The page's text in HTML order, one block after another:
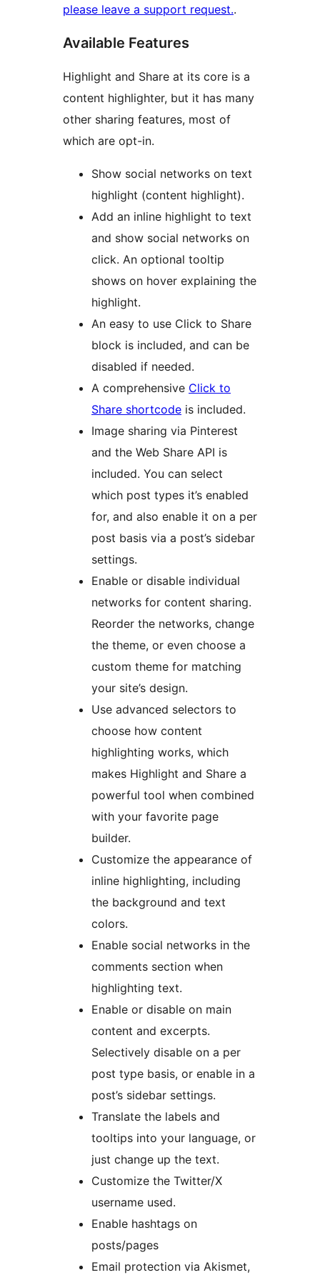
please leave a support request..
Available Features
Highlight and Share at its core is a
content highlighter, but it has many
other sharing features, most of
which are opt-in.
Show social networks on text
highlight (content highlight).
Add an inline highlight to text
and show social networks on
click. An optional tooltip
shows on hover explaining the
highlight.
An easy to use Click to Share
block is included, and can be
disabled if needed.
A comprehensive Click to
Share shortcode is included.
Image sharing via Pinterest
and the Web Share API is
included. You can select
which post types it’s enabled
for, and also enable it on a per
post basis via a post’s sidebar
settings.
Enable or disable individual
networks for content sharing.
Reorder the networks, change
the theme, or even choose a
custom theme for matching
your site’s design.
Use advanced selectors to
choose how content
highlighting works, which
makes Highlight and Share a
powerful tool when combined
with your favorite page
builder.
Customize the appearance of
inline highlighting, including
the background and text
colors.
Enable social networks in the
comments section when
highlighting text.
Enable or disable on main
content and excerpts.
Selectively disable on a per
post type basis, or enable in a
post’s sidebar settings.
Translate the labels and
tooltips into your language, or
just change up the text.
Customize the Twitter/X
username used.
Enable hashtags on
posts/pages
Email protection via Akismet,